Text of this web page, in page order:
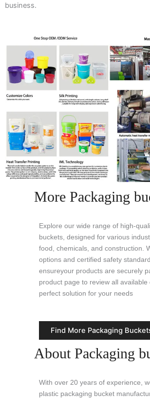
business.
More Packaging
Explore our wide range of high-
buckets, designed for various
food, chemicals, and construction.
options and certified safety
ensureyour products are securely
product page to review all
perfect solution for your needs
Find More Packaging
About Packaging
With over 20 years of experience,
plastic packaging bucket